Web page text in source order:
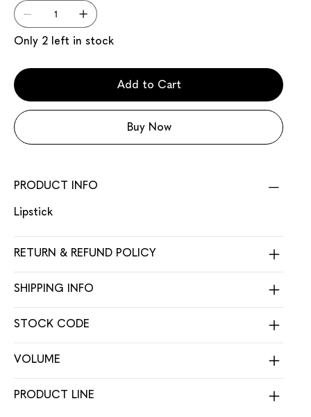
Only 2 left in stock
Add to Cart
Buy Now
PRODUCT INFO
Lipstick
RETURN & REFUND POLICY
SHIPPING INFO
STOCK CODE
VOLUME
PRODUCT LINE